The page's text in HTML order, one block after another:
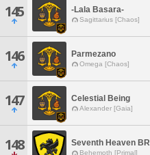
145 -Lala Basara-
Sagittarius [Chaos]
146 Parmezano
Omega [Chaos]
147 Celestial Being
Alexander [Gaia]
148 Seventh Heaven BR
Behemoth [Primal]